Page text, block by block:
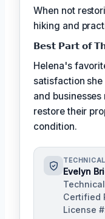
When not
hiking and
𝗕𝗲𝘀𝘁 𝗣𝗮𝗿𝘁 𝗼𝗳
Helena's
satisfaction
and
restore their
condition.
Evelyn
Certified
License